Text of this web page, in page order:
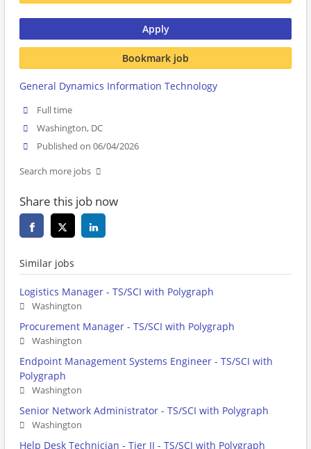
Apply
Bookmark job
General Dynamics Information Technology
Full time
Washington, DC
Published on 06/04/2026
Search more jobs
Share this job now
Similar jobs
Logistics Manager - TS/SCI with Polygraph
Washington
Procurement Manager - TS/SCI with Polygraph
Washington
Endpoint Management Systems Engineer - TS/SCI with
Polygraph
Washington
Senior Network Administrator - TS/SCI with Polygraph
Washington
Help Desk Technician - Tier II - TS/SCI with Polygraph